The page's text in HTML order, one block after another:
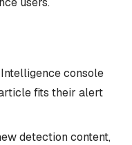
console
fits their alert
detection content,